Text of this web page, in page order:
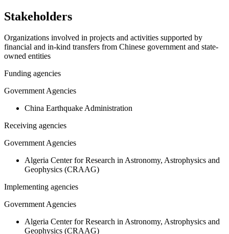
Stakeholders
Organizations involved in projects and activities supported by
financial and in-kind transfers from Chinese government and state-
owned entities
Funding agencies
Government Agencies
China Earthquake Administration
Receiving agencies
Government Agencies
Algeria Center for Research in Astronomy, Astrophysics and
Geophysics (CRAAG)
Implementing agencies
Government Agencies
Algeria Center for Research in Astronomy, Astrophysics and
Geophysics (CRAAG)